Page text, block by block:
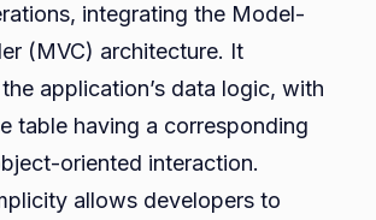
integrating the Model-
(MVC) architecture. It
application’s data logic, with
table having a corresponding
oriented interaction.
allows developers to